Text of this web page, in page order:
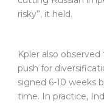
risky”, it held.
Kpler also
push for
signed 6-10 weeks
time. In practice,